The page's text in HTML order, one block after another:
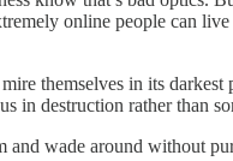
online people can
themselves in its
in destruction rather than
and wade around without